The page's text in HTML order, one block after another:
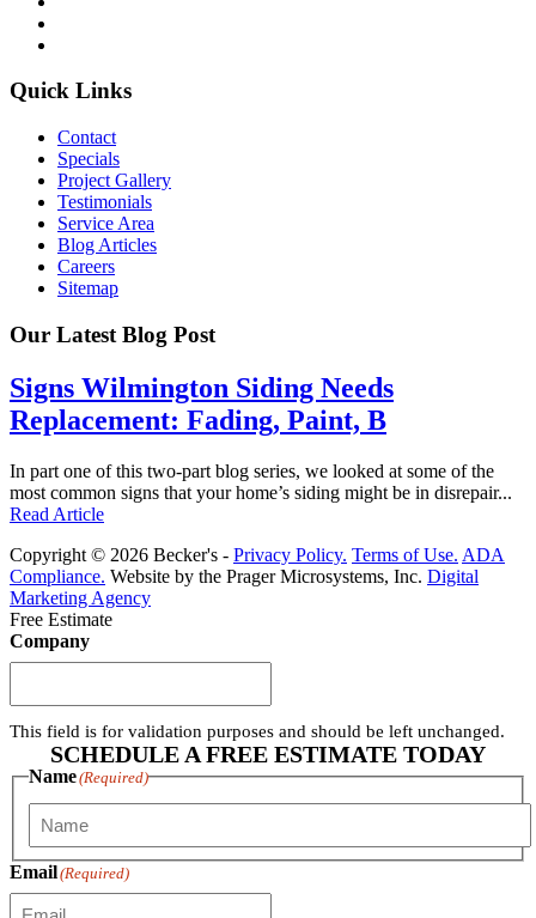
Quick Links
Contact
Specials
Project Gallery
Testimonials
Service Area
Blog Articles
Careers
Sitemap
Our Latest Blog Post
Signs Wilmington Siding Needs
Replacement: Fading, Paint, B
In part one of this two-part blog series, we looked at some of the
most common signs that your home’s siding might be in disrepair...
Read Article
Copyright © 2026 Becker's - Privacy Policy. Terms of Use. ADA
Compliance. Website by the Prager Microsystems, Inc. Digital
Marketing Agency
Free Estimate
Company
This field is for validation purposes and should be left unchanged.
SCHEDULE A FREE ESTIMATE TODAY
Name(Required)
First
Email(Required)